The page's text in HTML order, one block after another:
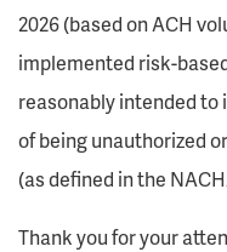
2026 (based on ACH
implemented risk-
reasonably intended
of being unauthorized
(as defined in the
Thank you for your